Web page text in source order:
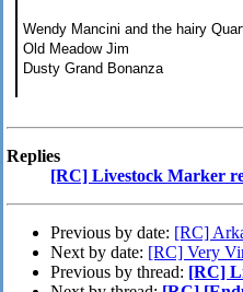
Wendy Mancini and the hairy
Old Meadow Jim
Dusty Grand Bonanza
Replies
[RC] Livestock Marker
Previous by date: [RC]
Next by date: [RC] Very
Previous by thread: [RC]